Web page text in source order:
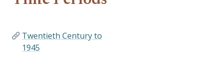
Twentieth Century to
1945